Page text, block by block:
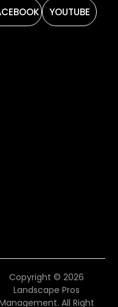
YOUTUBE
Copyright © 2026
Landscape Pros
All Right